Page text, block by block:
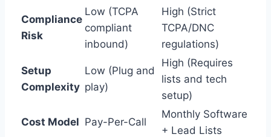
Compliance
Risk
Low (TCPA
compliant
inbound)
High (Strict
TCPA/DNC
regulations)
Setup
Complexity
Low (Plug and
play)
High (Requires
lists and tech
setup)
Cost Model Pay-Per-Call
Monthly Software
+ Lead Lists